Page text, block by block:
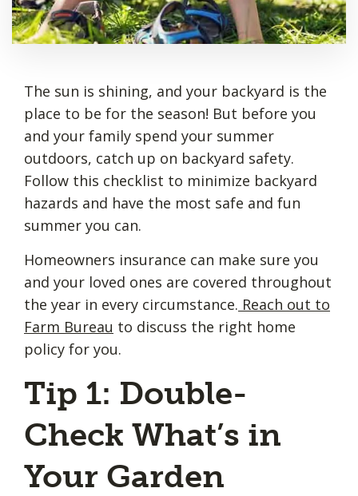
The sun is shining, and your backyard is the
place to be for the season! But before you
and your family spend your summer
outdoors, catch up on backyard safety.
Follow this checklist to minimize backyard
hazards and have the most safe and fun
summer you can.
Homeowners insurance can make sure you
and your loved ones are covered throughout
the year in every circumstance. Reach out to
Farm Bureau to discuss the right home
policy for you.
Tip 1: Double-
Check What’s in
Your Garden